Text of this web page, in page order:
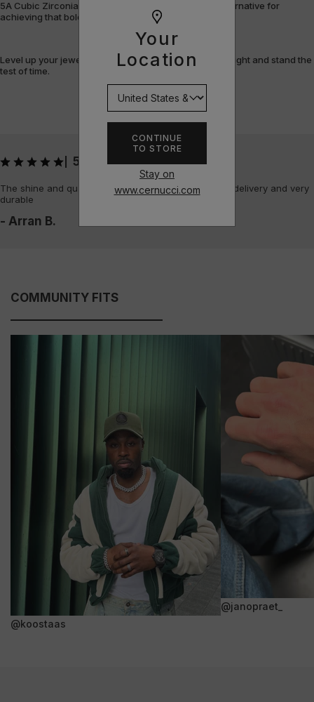
Your
Location
CONTINUE
TO STORE
Stay on
www.cernucci.com
5A Cubic Zirconia offers a flawless, cost-efficient alternative for
achieving that bold, fully-flooded style.
Level up your jewellery game with pieces that shine bright and stand the
test of time.
5
The shine and quality of the piece is amazing, quick delivery and very
durable
- Arran B.
COMMUNITY FITS
@koostaas
@janopraet_